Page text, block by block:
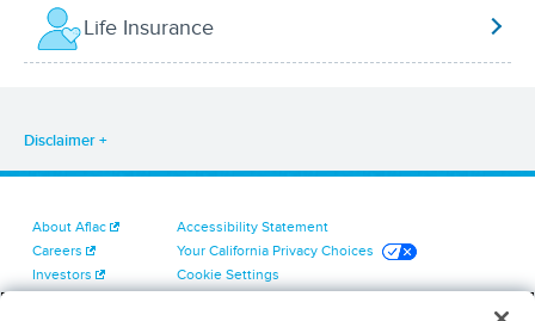
Life Insurance
Disclaimer
About Aflac
Careers
Investors
Accessibility Statement
Your California Privacy Choices
Cookie Settings